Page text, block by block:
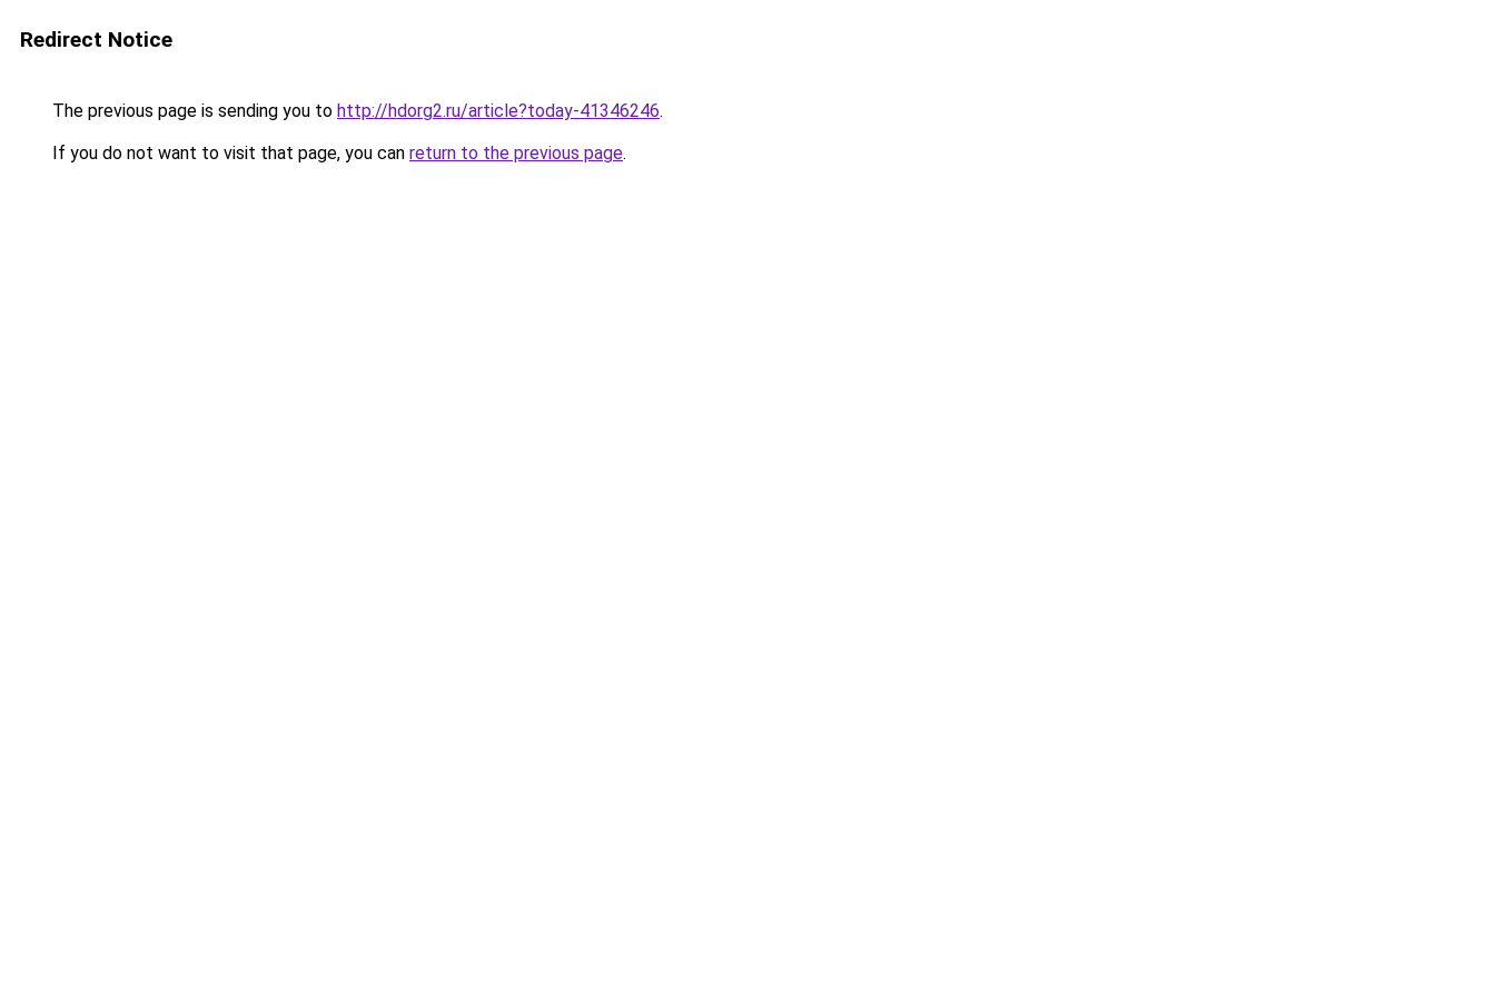
Redirect Notice
The previous page is sending you to http://hdorg2.ru/article?today-41346246.
If you do not want to visit that page, you can return to the previous page.